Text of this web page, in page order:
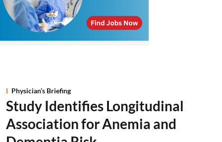
Physician’s Briefing
Study Identifies Longitudinal
Association for Anemia and